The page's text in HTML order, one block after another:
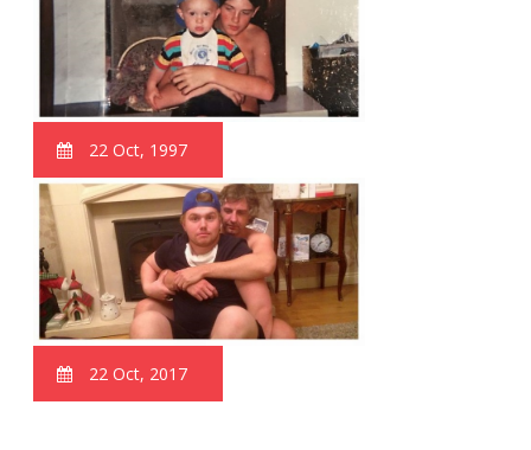
22 Oct, 1997
22 Oct, 2017